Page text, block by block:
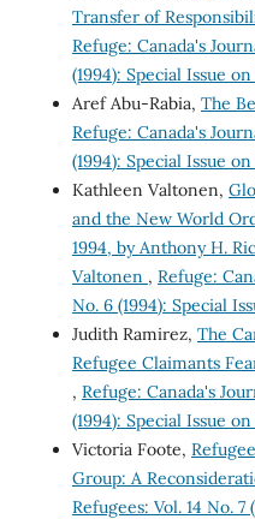
Transfer of
Refuge: Canada's
(1994): Special Issue
Aref Abu-Rabia, The
Refuge: Canada's
(1994): Special Issue
Kathleen Valtonen,
and the New World
1994, by Anthony H.
Valtonen , Refuge:
No. 6 (1994): Special
Judith Ramirez, The
Refugee Claimants
, Refuge: Canada's
(1994): Special Issue
Victoria Foote,
Group: A
Refugees: Vol. 14 No.